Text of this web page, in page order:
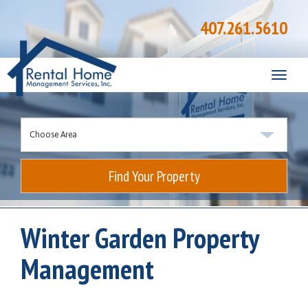
407.261.5610
Toggle
Find Your Property
Winter Garden Property
Management